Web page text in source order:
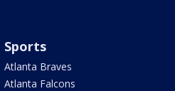
Sports
Atlanta Braves
Atlanta Falcons